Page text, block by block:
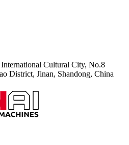
Cultural City, No.8
District, Jinan, Shandong, China